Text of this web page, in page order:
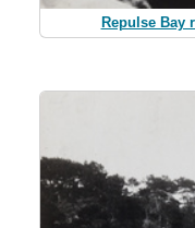
Repulse Bay